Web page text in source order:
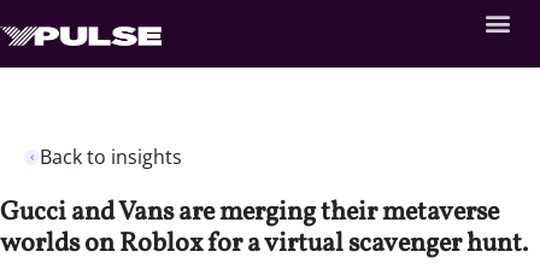
Back to insights
Gucci and Vans are merging their metaverse
worlds on Roblox for a virtual scavenger hunt.